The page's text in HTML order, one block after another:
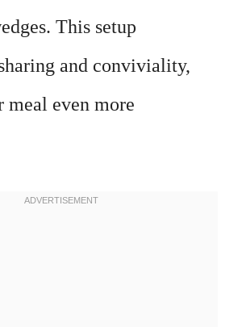
This setup
and conviviality,
meal even more